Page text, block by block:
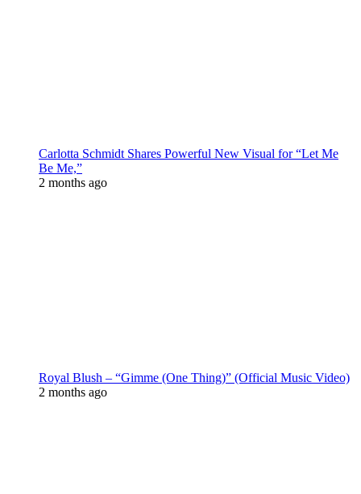
Carlotta Schmidt Shares Powerful New Visual for “Let Me
Be Me,”
2 months ago
Royal Blush – “Gimme (One Thing)” (Official Music Video)
2 months ago